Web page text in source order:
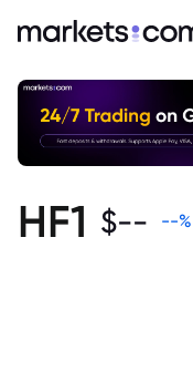
HF1 $-- --%